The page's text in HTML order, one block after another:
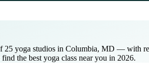
yoga studios in Columbia, MD — with
the best yoga class near you in 2026.